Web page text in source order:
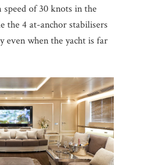
of 30 knots in the
the 4 at-anchor stabilisers
even when the yacht is far